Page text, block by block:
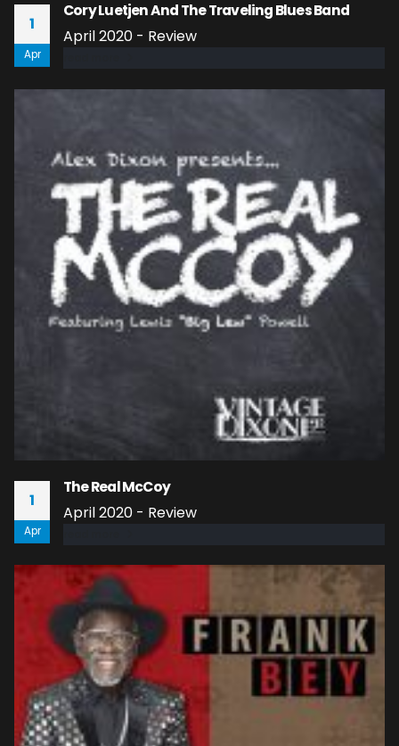
1
Apr
Cory Luetjen And The Traveling Blues Band
April 2020 - Review
1
Apr
The Real McCoy
April 2020 - Review